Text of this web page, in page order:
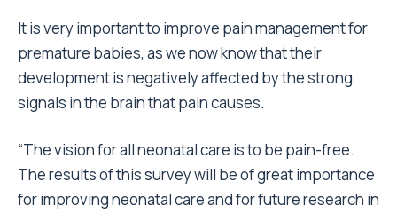
It is very important to improve pain management for
premature babies, as we now know that their
development is negatively affected by the strong
signals in the brain that pain causes.
“The vision for all neonatal care is to be pain-free.
The results of this survey will be of great importance
for improving neonatal care and for future research in